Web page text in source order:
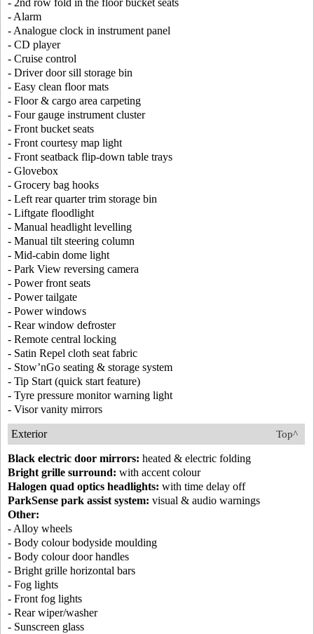
- 2nd row fold in the floor bucket seats
- Alarm
- Analogue clock in instrument panel
- CD player
- Cruise control
- Driver door sill storage bin
- Easy clean floor mats
- Floor & cargo area carpeting
- Four gauge instrument cluster
- Front bucket seats
- Front courtesy map light
- Front seatback flip-down table trays
- Glovebox
- Grocery bag hooks
- Left rear quarter trim storage bin
- Liftgate floodlight
- Manual headlight levelling
- Manual tilt steering column
- Mid-cabin dome light
- Park View reversing camera
- Power front seats
- Power tailgate
- Power windows
- Rear window defroster
- Remote central locking
- Satin Repel cloth seat fabric
- Stow’nGo seating & storage system
- Tip Start (quick start feature)
- Tyre pressure monitor warning light
- Visor vanity mirrors
Top^
Exterior
Black electric door mirrors: heated & electric folding
Bright grille surround: with accent colour
Halogen quad optics headlights: with time delay off
ParkSense park assist system: visual & audio warnings
Other:
- Alloy wheels
- Body colour bodyside moulding
- Body colour door handles
- Bright grille horizontal bars
- Fog lights
- Front fog lights
- Rear wiper/washer
- Sunscreen glass